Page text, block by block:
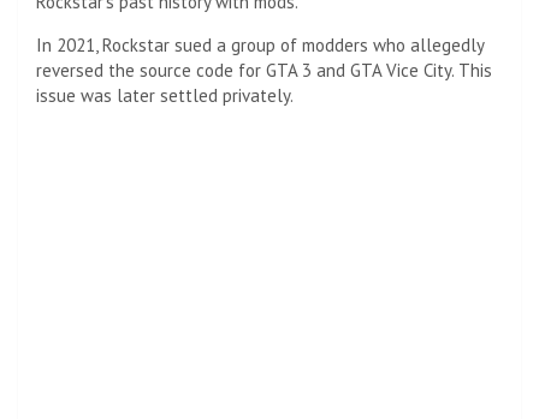
In 2021, Rockstar sued a group of modders who allegedly
reversed the source code for GTA 3 and GTA Vice City. This
issue was later settled privately.